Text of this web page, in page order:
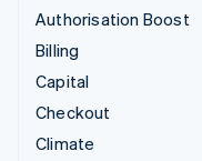
Authorisation Boost
Billing
Capital
Checkout
Climate